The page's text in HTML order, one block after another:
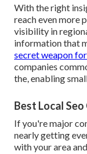
With the right
reach even more
visibility in
information that
secret weapon
companies
the, enabling
Best Local
If you're major
nearly getting
with your area